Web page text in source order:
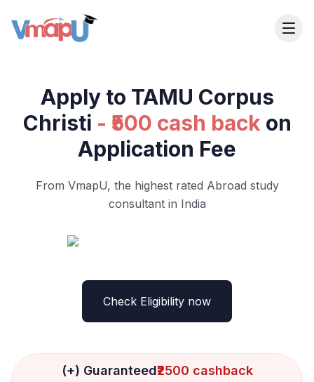
Apply to TAMU Corpus
Christi - ₹500 cash back on
Application Fee
From VmapU, the highest rated Abroad study
consultant in India
Check Eligibility now
(+) Guaranteed₹2500 cashback